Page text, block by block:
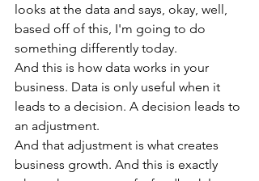
looks at the data and says, okay, well,
based off of this, I'm going to do
something differently today.
And this is how data works in your
business. Data is only useful when it
leads to a decision. A decision leads to
an adjustment.
And that adjustment is what creates
business growth. And this is exactly